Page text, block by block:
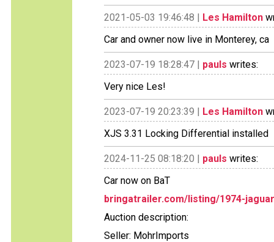
2021-05-03 19:46:48 | Les Hamilton
Car and owner now live in Monterey, ca
2023-07-19 18:28:47 | pauls writes:
Very nice Les!
2023-07-19 20:23:39 | Les Hamilton
XJS 3.31 Locking Differential installed
2024-11-25 08:18:20 | pauls writes:
Car now on BaT
bringatrailer.com/listing/1974-
Auction description:
Seller: MohrImports